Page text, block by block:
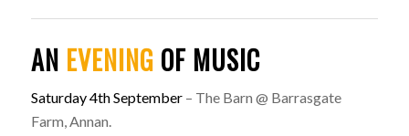
AN EVENING OF MUSIC
Saturday 4th September– The Barn @ Barrasgate
Farm, Annan.